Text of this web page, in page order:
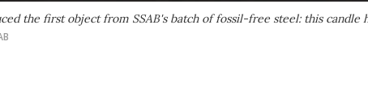
the first object from SSAB's batch of fossil-free steel: this candle